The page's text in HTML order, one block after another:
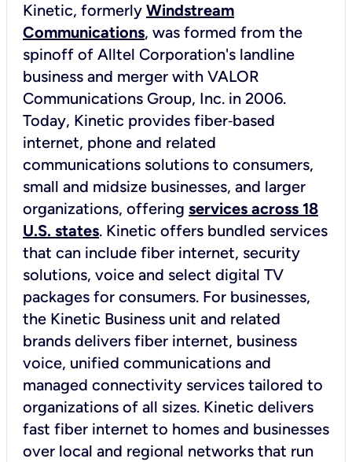
Kinetic, formerly Windstream
Communications, was formed from the
spinoff of Alltel Corporation's landline
business and merger with VALOR
Communications Group, Inc. in 2006.
Today, Kinetic provides fiber‑based
internet, phone and related
communications solutions to consumers,
small and midsize businesses, and larger
organizations, offering services across 18
U.S. states. Kinetic offers bundled services
that can include fiber internet, security
solutions, voice and select digital TV
packages for consumers. For businesses,
the Kinetic Business unit and related
brands delivers fiber internet, business
voice, unified communications and
managed connectivity services tailored to
organizations of all sizes. Kinetic delivers
fast fiber internet to homes and businesses
over local and regional networks that run